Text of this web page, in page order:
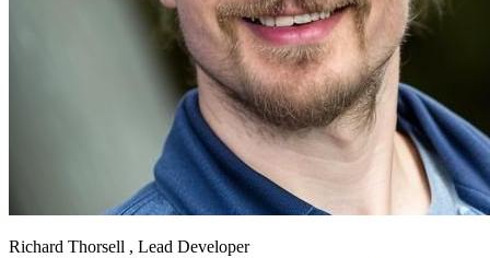
Richard Thorsell , Lead Developer